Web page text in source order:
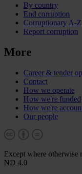
By country
End corruption
Corruptionary A-Z
Report corruption
More
Career & tender
Contact
How we operate
How we're funded
How we're
Our people
Except where otherwise
ND 4.0